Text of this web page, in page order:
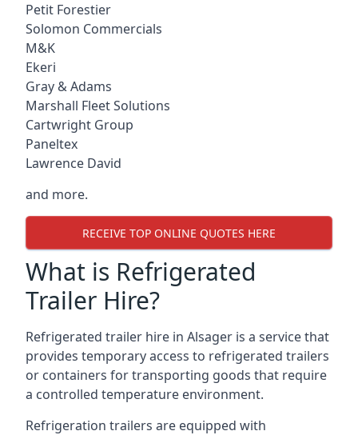
Petit Forestier
Solomon Commercials
M&K
Ekeri
Gray & Adams
Marshall Fleet Solutions
Cartwright Group
Paneltex
Lawrence David
and more.
RECEIVE TOP ONLINE QUOTES HERE
What is Refrigerated
Trailer Hire?
Refrigerated trailer hire in Alsager is a service that
provides temporary access to refrigerated trailers
or containers for transporting goods that require
a controlled temperature environment.
Refrigeration trailers are equipped with